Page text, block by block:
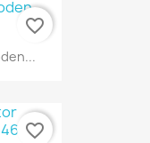
favorite_border
favorite_border